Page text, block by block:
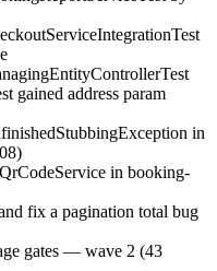
gained address param
in
in booking-
fix a pagination total bug
gates — wave 2 (43